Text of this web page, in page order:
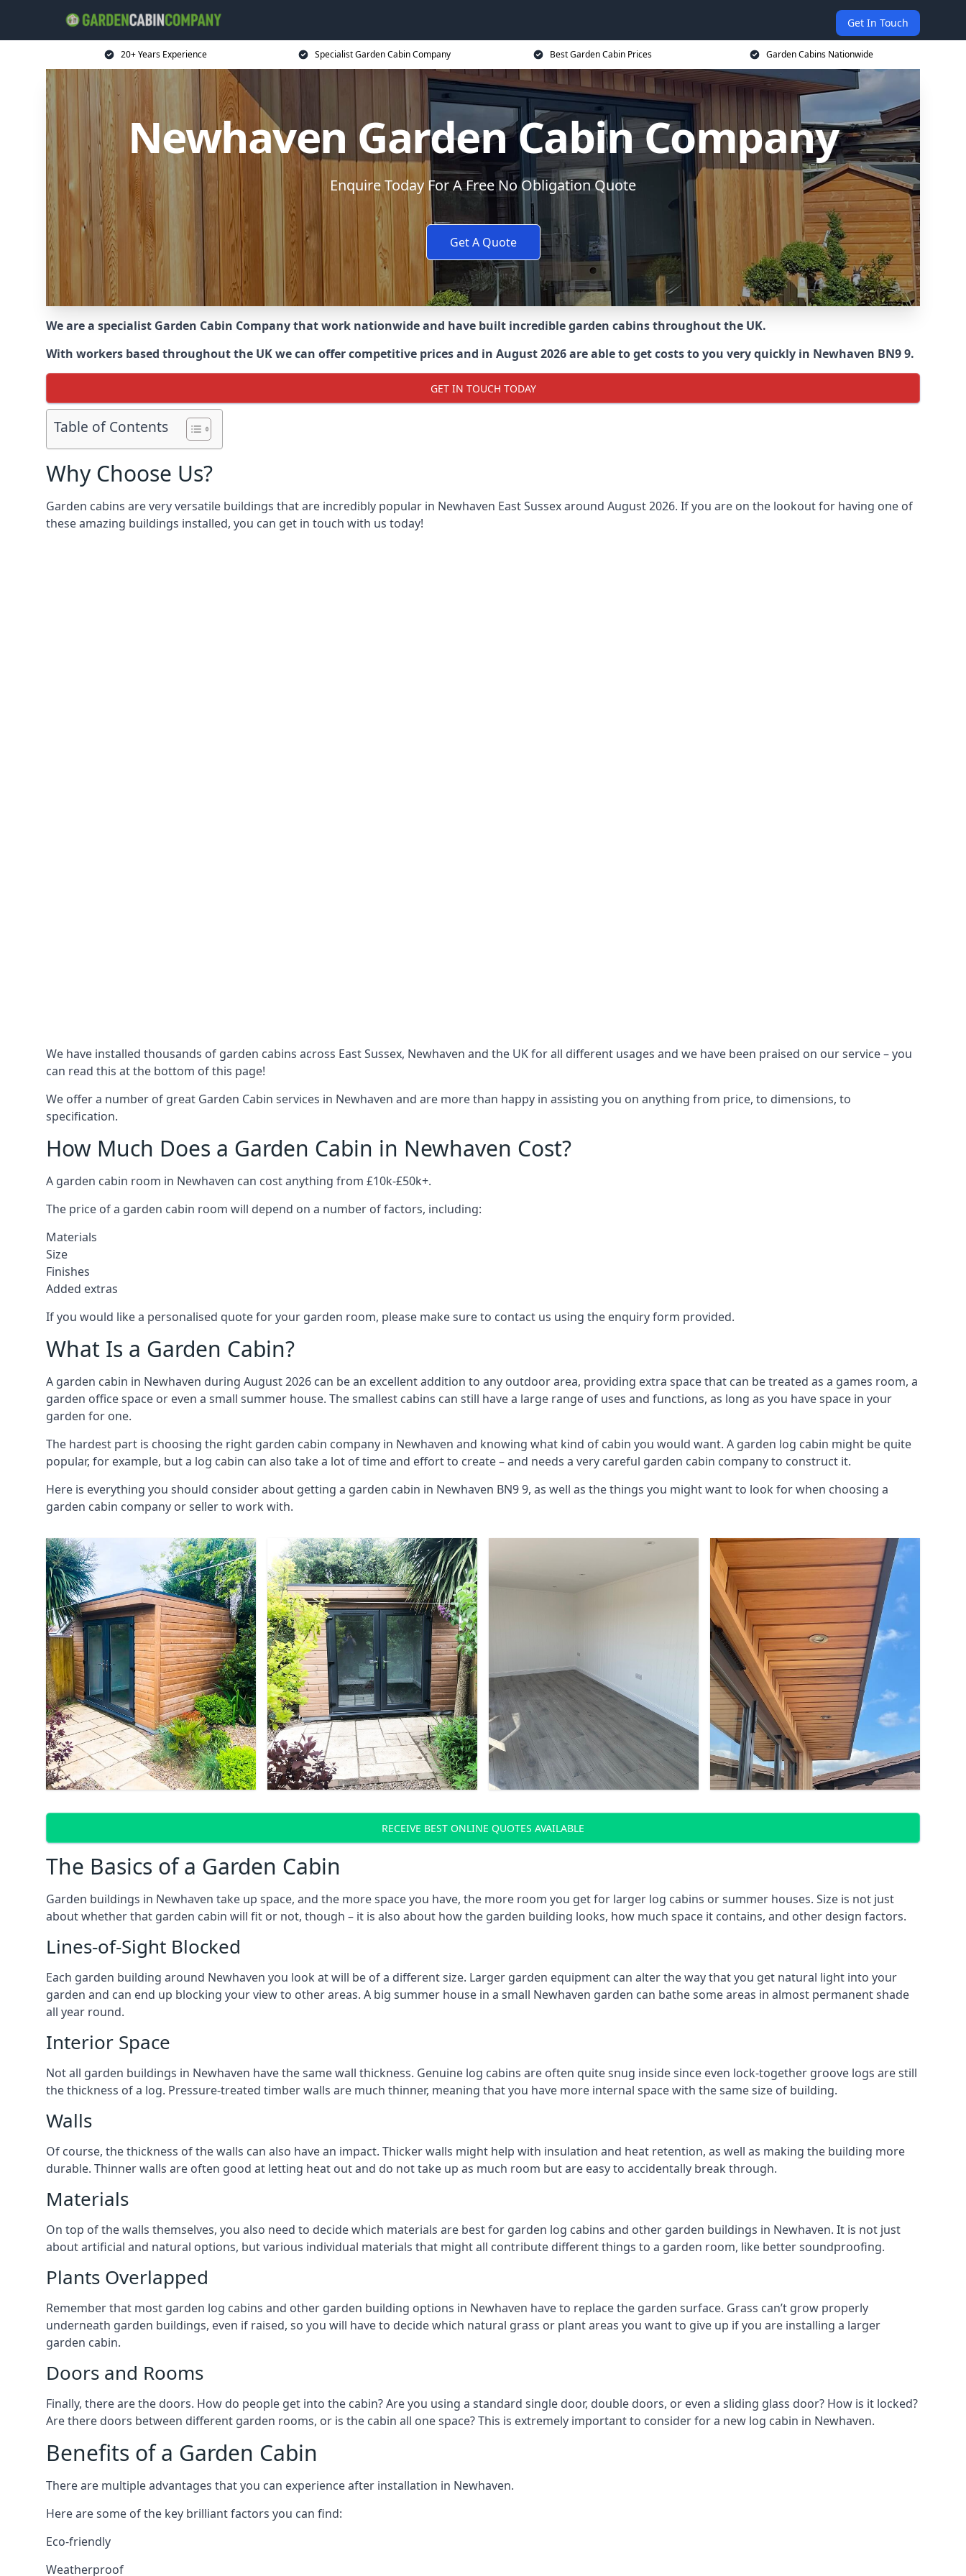
Get In Touch
20+ Years Experience Specialist Garden Cabin Company Best Garden Cabin Prices Garden Cabins Nationwide
Newhaven Garden Cabin Company
Enquire Today For A Free No Obligation Quote
Get A Quote
We are a specialist Garden Cabin Company that work nationwide and have built incredible garden cabins throughout the UK.
With workers based throughout the UK we can offer competitive prices and in August 2026 are able to get costs to you very quickly in Newhaven BN9 9.
GET IN TOUCH TODAY
Table of Contents
Why Choose Us?
Garden cabins are very versatile buildings that are incredibly popular in Newhaven East Sussex around August 2026. If you are on the lookout for having one of
these amazing buildings installed, you can get in touch with us today!
We have installed thousands of garden cabins across East Sussex, Newhaven and the UK for all different usages and we have been praised on our service – you
can read this at the bottom of this page!
We offer a number of great Garden Cabin services in Newhaven and are more than happy in assisting you on anything from price, to dimensions, to
specification.
How Much Does a Garden Cabin in Newhaven Cost?
A garden cabin room in Newhaven can cost anything from £10k-£50k+.
The price of a garden cabin room will depend on a number of factors, including:
Materials
Size
Finishes
Added extras
If you would like a personalised quote for your garden room, please make sure to contact us using the enquiry form provided.
What Is a Garden Cabin?
A garden cabin in Newhaven during August 2026 can be an excellent addition to any outdoor area, providing extra space that can be treated as a games room, a
garden office space or even a small summer house. The smallest cabins can still have a large range of uses and functions, as long as you have space in your
garden for one.
The hardest part is choosing the right garden cabin company in Newhaven and knowing what kind of cabin you would want. A garden log cabin might be quite
popular, for example, but a log cabin can also take a lot of time and effort to create – and needs a very careful garden cabin company to construct it.
Here is everything you should consider about getting a garden cabin in Newhaven BN9 9, as well as the things you might want to look for when choosing a
garden cabin company or seller to work with.
RECEIVE BEST ONLINE QUOTES AVAILABLE
The Basics of a Garden Cabin
Garden buildings in Newhaven take up space, and the more space you have, the more room you get for larger log cabins or summer houses. Size is not just
about whether that garden cabin will fit or not, though – it is also about how the garden building looks, how much space it contains, and other design factors.
Lines-of-Sight Blocked
Each garden building around Newhaven you look at will be of a different size. Larger garden equipment can alter the way that you get natural light into your
garden and can end up blocking your view to other areas. A big summer house in a small Newhaven garden can bathe some areas in almost permanent shade
all year round.
Interior Space
Not all garden buildings in Newhaven have the same wall thickness. Genuine log cabins are often quite snug inside since even lock-together groove logs are still
the thickness of a log. Pressure-treated timber walls are much thinner, meaning that you have more internal space with the same size of building.
Walls
Of course, the thickness of the walls can also have an impact. Thicker walls might help with insulation and heat retention, as well as making the building more
durable. Thinner walls are often good at letting heat out and do not take up as much room but are easy to accidentally break through.
Materials
On top of the walls themselves, you also need to decide which materials are best for garden log cabins and other garden buildings in Newhaven. It is not just
about artificial and natural options, but various individual materials that might all contribute different things to a garden room, like better soundproofing.
Plants Overlapped
Remember that most garden log cabins and other garden building options in Newhaven have to replace the garden surface. Grass can’t grow properly
underneath garden buildings, even if raised, so you will have to decide which natural grass or plant areas you want to give up if you are installing a larger
garden cabin.
Doors and Rooms
Finally, there are the doors. How do people get into the cabin? Are you using a standard single door, double doors, or even a sliding glass door? How is it locked?
Are there doors between different garden rooms, or is the cabin all one space? This is extremely important to consider for a new log cabin in Newhaven.
Benefits of a Garden Cabin
There are multiple advantages that you can experience after installation in Newhaven.
Here are some of the key brilliant factors you can find:
Eco-friendly
Weatherproof